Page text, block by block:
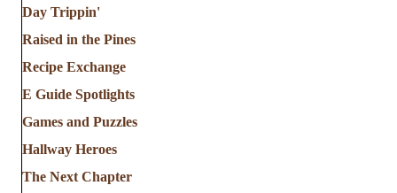
Day Trippin'
Raised in the Pines
Recipe Exchange
E Guide Spotlights
Games and Puzzles
Hallway Heroes
The Next Chapter